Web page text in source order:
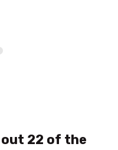
22 of the